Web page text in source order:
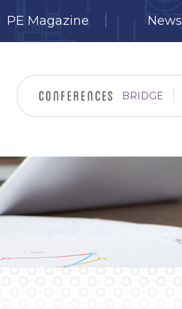
PE Magazine News
BRIDGE